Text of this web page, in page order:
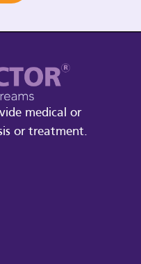
medical or
or treatment.